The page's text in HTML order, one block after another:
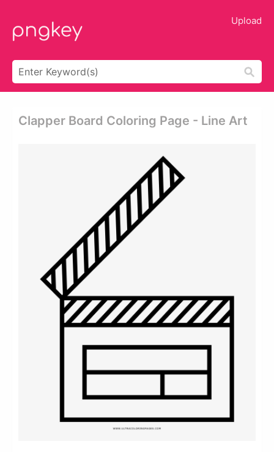
Upload
Clapper Board Coloring Page - Line Art